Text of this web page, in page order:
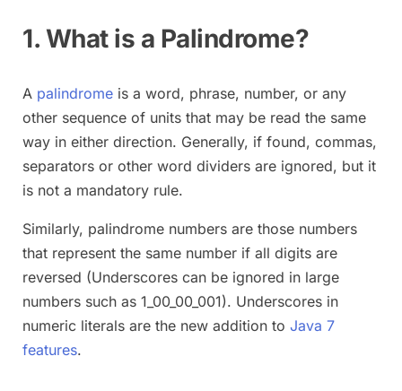
1. What is a Palindrome?
A palindrome is a word, phrase, number, or any
other sequence of units that may be read the same
way in either direction. Generally, if found, commas,
separators or other word dividers are ignored, but it
is not a mandatory rule.
Similarly, palindrome numbers are those numbers
that represent the same number if all digits are
reversed (Underscores can be ignored in large
numbers such as 1_00_00_001). Underscores in
numeric literals are the new addition to Java 7
features.